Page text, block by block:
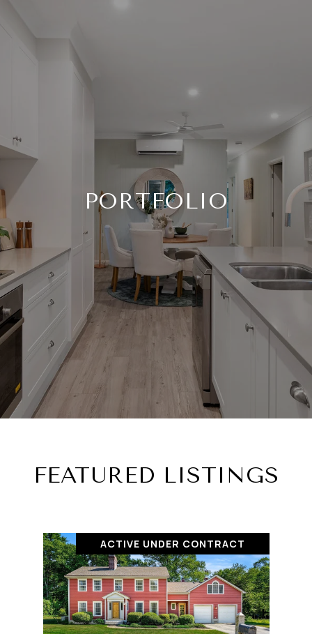
PORTFOLIO
FEATURED LISTINGS
ACTIVE UNDER CONTRACT